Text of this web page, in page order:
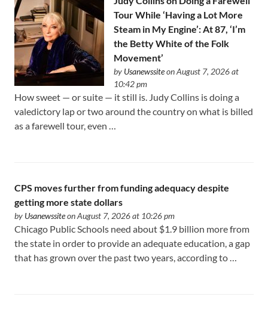
Tour While ‘Having a Lot More
Steam in My Engine’: At 87, ‘I’m
the Betty White of the Folk
Movement’
by Usanewssiteon August 7, 2026 at
10:42 pm
How sweet — or suite — it still is. Judy Collins is doing a
valedictory lap or two around the country on what is billed
as a farewell tour, even …
CPS moves further from funding adequacy despite
getting more state dollars
by Usanewssiteon August 7, 2026 at 10:26 pm
Chicago Public Schools need about $1.9 billion more from
the state in order to provide an adequate education, a gap
that has grown over the past two years, according to …